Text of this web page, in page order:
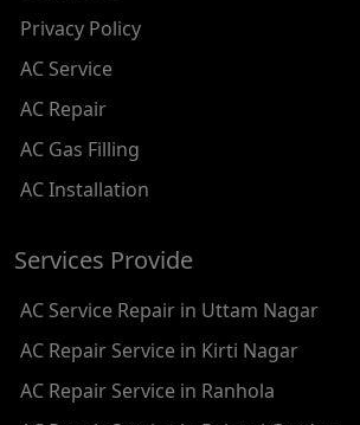
AC REPAIR SERVICE IN SUBHASH NAGAR
AC REPAIR SERVICE IN RAJOURI GARDEN
AC REPAIR SERVICE IN RAMESH NAGAR
AC REPAIR SERVICE IN KAROL BAGH
AC REPAIR SERVICE IN SATGURU RAMSINGH MARG
Privacy Policy
AC Service
AC Repair
AC Gas Filling
AC Installation
Services Provide
AC Service Repair in Uttam Nagar
AC Repair Service in Kirti Nagar
AC Repair Service in Ranhola